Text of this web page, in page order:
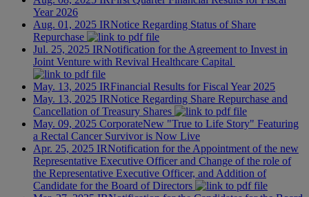
Year 2026
Aug. 01, 2025 IRNotice Regarding Status of Share
Repurchase
Jul. 25, 2025 IRNotification for the Agreement to Invest in
Joint Venture with Revival Healthcare Capital
May. 13, 2025 IRFinancial Results for Fiscal Year 2025
May. 13, 2025 IRNotice Regarding Share Repurchase and
Cancellation of Treasury Shares
May. 09, 2025 CorporateNew "True to Life Story" Featuring
a Rectal Cancer Survivor is Now Live
Apr. 25, 2025 IRNotification for the Appointment of the new
Representative Executive Officer and Change of the role of
the Representative Executive Officer, and Addition of
Candidate for the Board of Directors